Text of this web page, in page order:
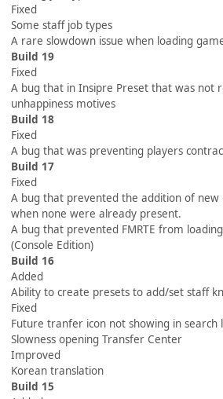
Fixed
Some staff job types
A rare slowdown issue when loading
Build 19
Fixed
A bug that in Insipre Preset that was not
unhappiness motives
Build 18
Fixed
A bug that was preventing players
Build 17
Fixed
A bug that prevented the addition of new
when none were already present.
A bug that prevented FMRTE from
(Console Edition)
Build 16
Added
Ability to create presets to add/set staff
Fixed
Future tranfer icon not showing in search
Slowness opening Transfer Center
Improved
Korean translation
Build 15